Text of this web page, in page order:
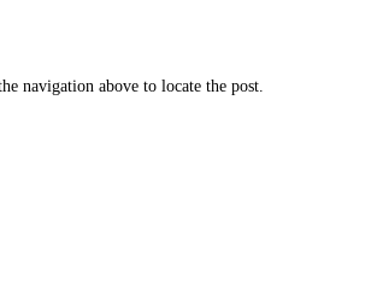
navigation above to locate the post.